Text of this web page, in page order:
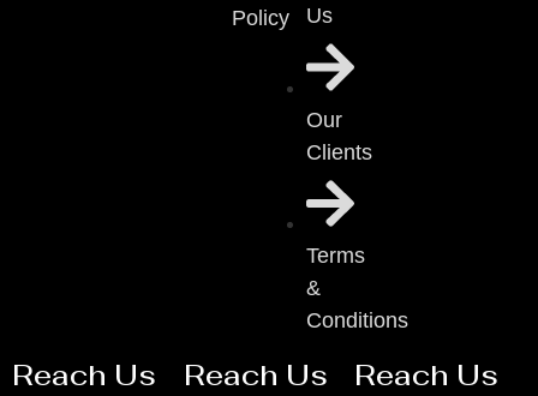
Policy
Us
Our
Clients
Terms
&
Conditions
Reach Us Reach Us Reach Us